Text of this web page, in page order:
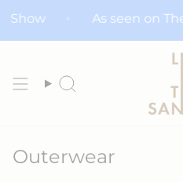
toShow As seen on
Search
Outerwear